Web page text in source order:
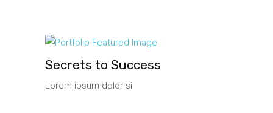
Secrets to Success
Lorem ipsum dolor si